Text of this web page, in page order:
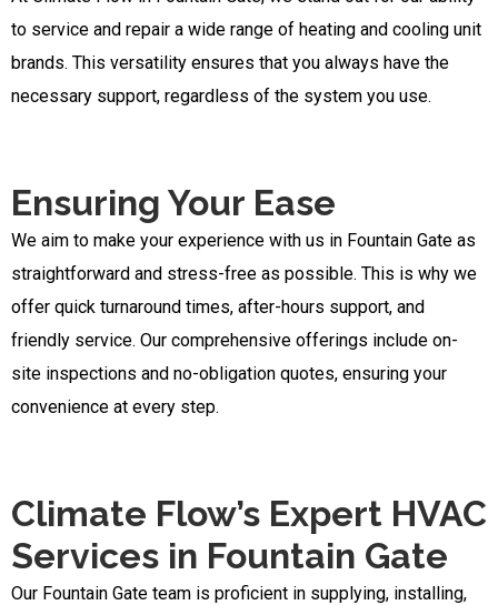
to service and repair a wide range of heating and cooling unit
brands. This versatility ensures that you always have the
necessary support, regardless of the system you use.
Ensuring Your Ease
We aim to make your experience with us in Fountain Gate as
straightforward and stress-free as possible. This is why we
offer quick turnaround times, after-hours support, and
friendly service. Our comprehensive offerings include on-
site inspections and no-obligation quotes, ensuring your
convenience at every step.
Climate Flow’s Expert HVAC
Services in Fountain Gate
Our Fountain Gate team is proficient in supplying, installing,